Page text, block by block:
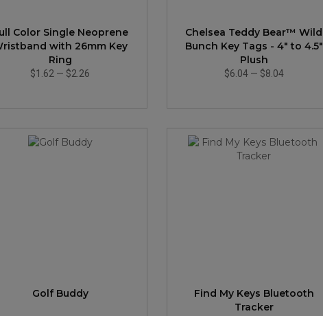
Color Single Neoprene
with 26mm Key
Ring
$1.62 — $2.26
Chelsea Teddy Bear™ Wild
Bunch Key Tags - 4" to 4.5"
Plush
$6.04— $8.04
Golf Buddy
Find My Keys Bluetooth
Tracker